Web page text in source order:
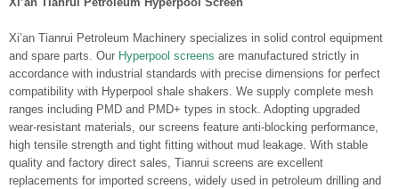
Xi’an Tianrui Petroleum Machinery specializes in solid control equipment
and spare parts. Our Hyperpool screens are manufactured strictly in
accordance with industrial standards with precise dimensions for perfect
compatibility with Hyperpool shale shakers. We supply complete mesh
ranges including PMD and PMD+ types in stock. Adopting upgraded
wear-resistant materials, our screens feature anti-blocking performance,
high tensile strength and tight fitting without mud leakage. With stable
quality and factory direct sales, Tianrui screens are excellent
replacements for imported screens, widely used in petroleum drilling and